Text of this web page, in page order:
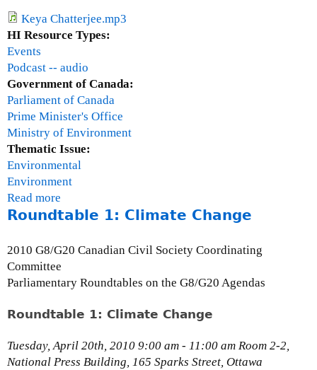
i
u
D
e
v
e
l
o
p
m
n
G
a
s
Keya Chatterjee.mp3
HI Resource Types:
Events
Podcast -- audio
Government of Canada:
Parliament of Canada
Prime Minister's Office
Ministry of Environment
Thematic Issue:
Environmental
Environment
Read more
b
u
K
y
C
h
Roundtable 1: Climate Change
2010 G8/G20 Canadian Civil Society Coordinating
Committee
Parliamentary Roundtables on the G8/G20 Agendas
Roundtable 1: Climate Change
Tuesday, April 20th, 2010 9:00 am - 11:00 am Room 2-2,
National Press Building, 165 Sparks Street, Ottawa